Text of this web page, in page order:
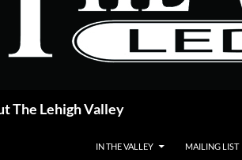
The Lehigh Valley
IN THE VALLEY MAILING LIST